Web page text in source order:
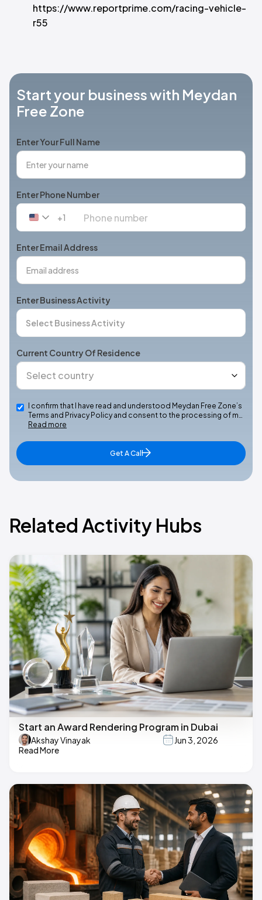
https://www.reportprime.com/racing-vehicle-
r55
Start your business with Meydan
Free Zone
Enter Your Full Name
Enter Phone Number
United
+1
+1
Enter Email Address
Enter Business Activity
Current Country Of Residence
I confirm that I have read and understood Meydan Free Zone’s
Terms and Privacy Policy and consent to the processing of m…
Read more
Get A Call
Related Activity Hubs
Start an Award Rendering Program in Dubai
Akshay Vinayak
Jun 3, 2026
Read More